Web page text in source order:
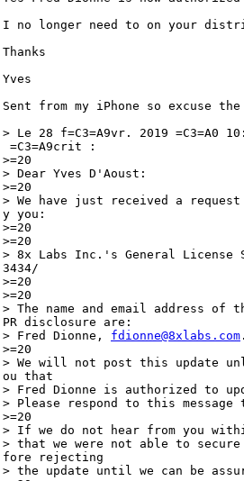
I no longer need to on your
Thanks
Yves
Sent from my iPhone so excuse the
> Le 28 f=C3=A9vr. 2019 =C3=A0
=C3=A9crit :
>=20
> Dear Yves D'Aoust:
>=20
> We have just received a
y you:
>=20
>=20
> 8x Labs Inc.'s General License
3434/
>=20
>=20
> The name and email address of
PR disclosure are:
> Fred Dionne, fdionne@8xlabs.com
>=20
> We will not post this update
ou that
> Fred Dionne is authorized to
> Please respond to this
>=20
> If we do not hear from you
> that we were not able to
fore rejecting
> the update until we can be